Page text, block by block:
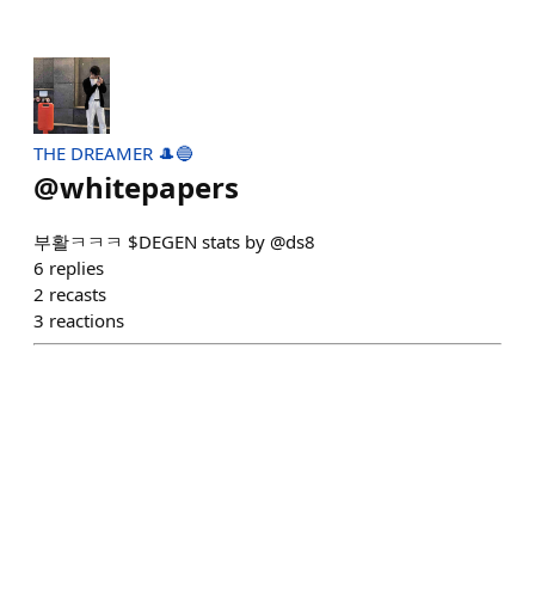
THE DREAMER 🎩🔵
@whitepapers
부활ㅋㅋㅋ $DEGEN stats by @ds8
6 replies
2 recasts
3 reactions